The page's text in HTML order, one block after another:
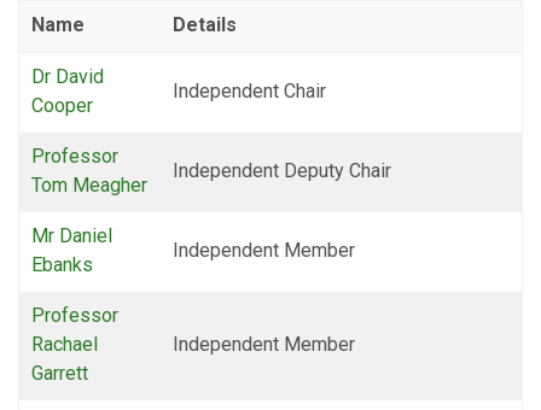
Name Details
Dr David
Cooper
Independent Chair
Professor
Tom Meagher
Independent Deputy Chair
Mr Daniel
Ebanks
Independent Member
Professor
Rachael
Garrett
Independent Member